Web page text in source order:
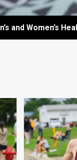
and Women’s